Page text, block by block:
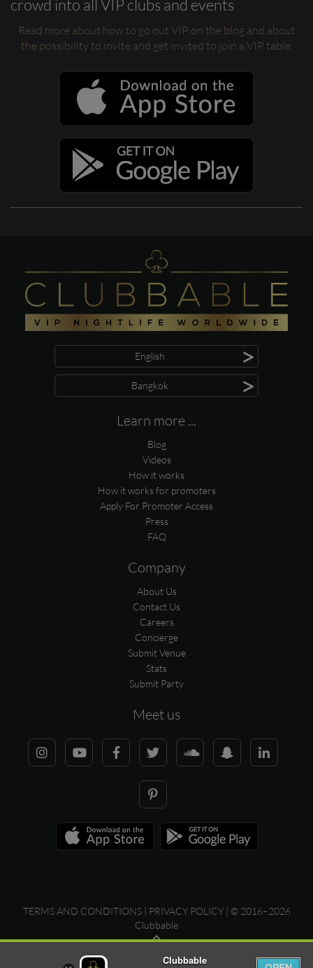
crowd into all VIP clubs and events
Read more about how to go out VIP on the blog and about
the possibility to invite and get invited to join a VIP table.
English >
Bangkok >
Learn more ...
Blog
Videos
How it works
How it works for promoters
Apply For Promoter Access
Press
FAQ
Company
About Us
Contact Us
Careers
Concierge
Submit Venue
Stats
Submit Party
Meet us
TERMS AND CONDITIONS| PRIVACY POLICY| © 2016–2026
Clubbable
Clubbable